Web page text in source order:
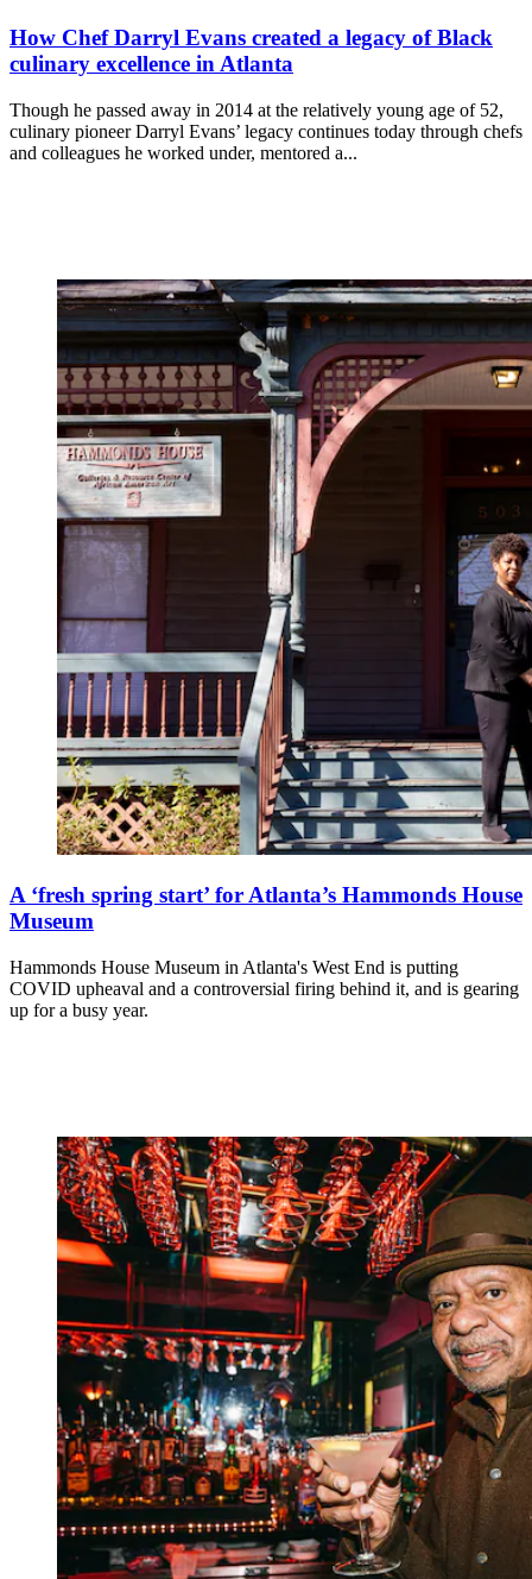
How Chef Darryl Evans created a legacy of Black
culinary excellence in Atlanta
Though he passed away in 2014 at the relatively young age of 52,
culinary pioneer Darryl Evans’ legacy continues today through chefs
and colleagues he worked under, mentored a...
A ‘fresh spring start’ for Atlanta’s Hammonds House
Museum
Hammonds House Museum in Atlanta's West End is putting
COVID upheaval and a controversial firing behind it, and is gearing
up for a busy year.